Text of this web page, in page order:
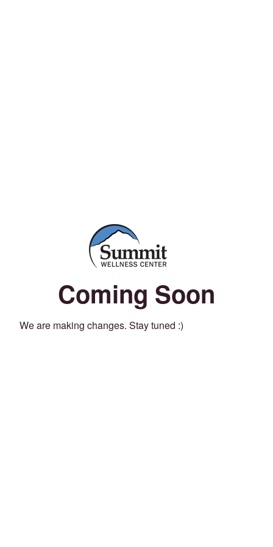
Coming Soon
We are making changes. Stay tuned :)